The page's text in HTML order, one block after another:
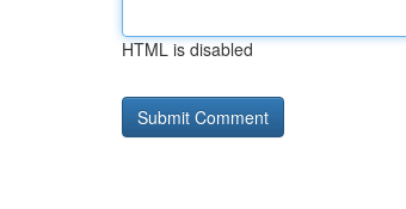
HTML is disabled